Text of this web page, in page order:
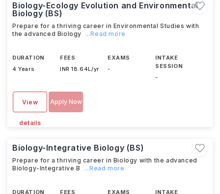
Biology-Ecology Evolution and Environmental
Biology (BS)
Prepare for a thriving career in Environmental Studies with
the advanced Biology
...Read more
DURATION
4 Years
FEES
INR 18.64L/yr
EXAMS
-
INTAKE
SESSION
-
View
details
Apply Now
Biology-Integrative Biology (BS)
Prepare for a thriving career in Biology with the advanced
Biology-Integrative B
...Read more
DURATION
FEES
EXAMS
INTAKE